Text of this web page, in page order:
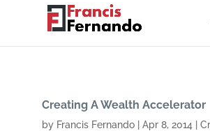
Creating A Wealth Accelerator
by Francis Fernando| Apr 8, 2014